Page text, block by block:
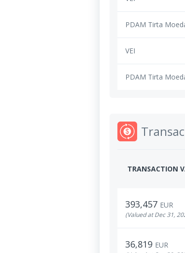
PDAM Tirta
VEI
PDAM Tirta
TRANSACTION
393,457 EUR
(Valued at Dec 31,
36,819 EUR